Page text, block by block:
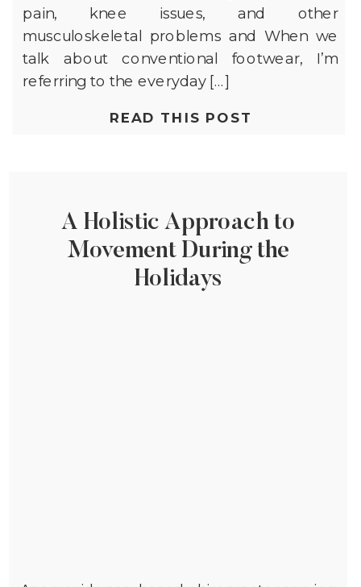
pain, knee issues, and other
musculoskeletal problems and When we
talk about conventional footwear, I’m
referring to the everyday […]
READ THIS POST
A Holistic Approach to
Movement During the
Holidays